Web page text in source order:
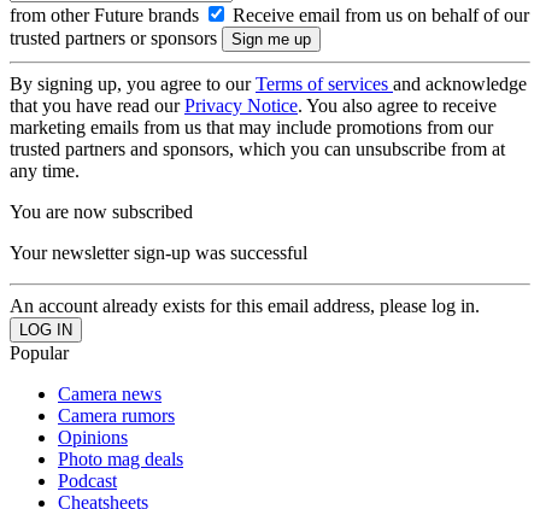
from other Future brands
Receive email from us on behalf of our
trusted partners or sponsors
By signing up, you agree to ourTerms of services and acknowledge
that you have read ourPrivacy Notice. You also agree to receive
marketing emails from us that may include promotions from our
trusted partners and sponsors, which you can unsubscribe from at
any time.
You are now subscribed
Your newsletter sign-up was successful
An account already exists for this email address, please log in.
Popular
Camera news
Camera rumors
Opinions
Photo mag deals
Podcast
Cheatsheets